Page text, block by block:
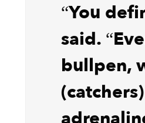
“You
said.
bullpen,